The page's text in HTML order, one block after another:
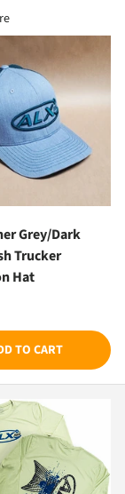
Grey/Dark
Trucker
Hat
TO CART